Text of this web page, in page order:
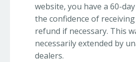
website, you have a 60-
the confidence of
refund if necessary. This
necessarily extended by
dealers.